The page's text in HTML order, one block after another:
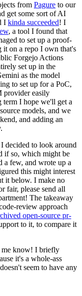
from Pagure to our
get some sort of AI
I kinda succeeded! I
, a tool I found that
to set up a proof-
on a repo I own that's
Forgejo Actions
set up in the
as the model
to set up for a PoC,
provider easily
I hope we'll get a
models, and we
and adding an
decided to look around
if so, which might be
a few, and wrote up a
this might interest
it below. I make no
fair, please send all
The takeaway
review approach
open-source pr-
to it, to compare it
me know! I briefly
it's a whole-ass
seem to have any